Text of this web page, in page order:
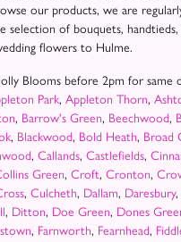
our products, we are
selection of bouquets, handtieds,
flowers to Hulme.
Blooms before 2pm for same
Park, Appleton Thorn,
, Barrow's Green, Beechwood,
, Blackwood, Bold Heath, Broad
, Callands, Castlefields,
Green, Croft, Cronton,
, Culcheth, Dallam, Daresbury,
, Ditton, Doe Green, Dones
, Farnworth, Fearnhead,